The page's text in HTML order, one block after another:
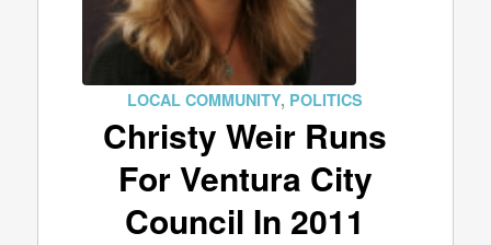
LOCAL COMMUNITY, POLITICS
Christy Weir Runs
For Ventura City
Council In 2011